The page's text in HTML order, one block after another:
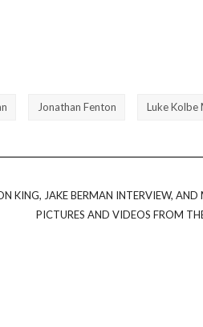
Jonathan Fenton Luke Kolbe
KING, JAKE BERMAN INTERVIEW, AND
PICTURES AND VIDEOS FROM